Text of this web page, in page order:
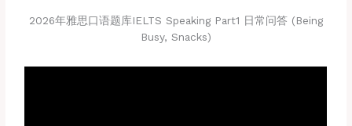
2026年雅思口语题库IELTS Speaking Part1 日常问答 (being
Busy, Snacks)